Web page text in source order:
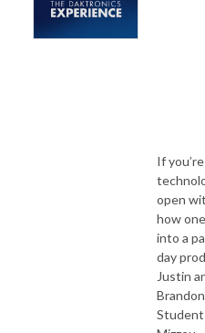
If
open
how
into a
day
Justin
Student